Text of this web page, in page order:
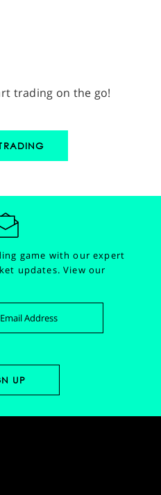
trading on the go!
game with our expert
updates.View our